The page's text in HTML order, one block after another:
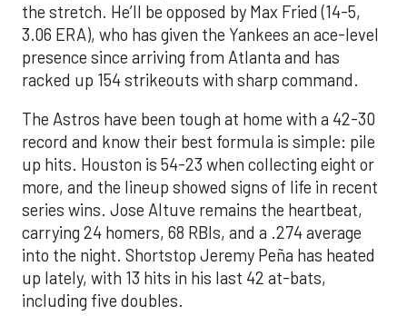
the stretch. He’ll be opposed by Max Fried (14-5,
3.06 ERA), who has given the Yankees an ace-level
presence since arriving from Atlanta and has
racked up 154 strikeouts with sharp command.
The Astros have been tough at home with a 42-30
record and know their best formula is simple: pile
up hits. Houston is 54-23 when collecting eight or
more, and the lineup showed signs of life in recent
series wins. Jose Altuve remains the heartbeat,
carrying 24 homers, 68 RBIs, and a .274 average
into the night. Shortstop Jeremy Peña has heated
up lately, with 13 hits in his last 42 at-bats,
including five doubles.